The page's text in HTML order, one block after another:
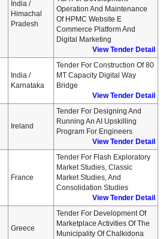
India /
Himachal
Pradesh
Operation And Maintenance
Of HPMC Website E
Commerce Platform And
Digital Marketing
View Tender Detail
India /
Karnataka
Tender For Construction Of 80
MT Capacity Digital Way
Bridge
View Tender Detail
Ireland
Tender For Designing And
Running An AI Upskilling
Program For Engineers
View Tender Detail
France
Tender For Flash Exploratory
Market Studies, Classic
Market Studies, And
Consolidation Studies
View Tender Detail
Greece
Tender For Development Of
Marketplace Activities Of The
Municipality Of Chalkidona